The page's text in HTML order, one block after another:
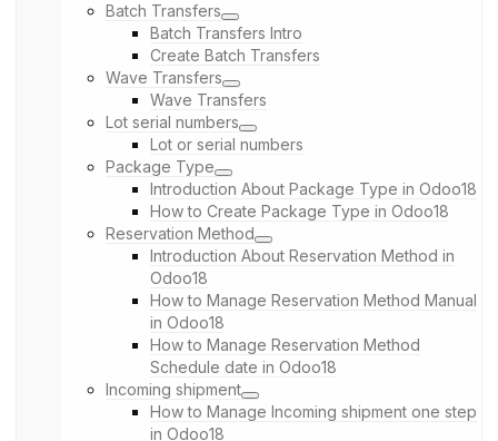
Batch Transfers
Batch Transfers Intro
Create Batch Transfers
Wave Transfers
Wave Transfers
Lot serial numbers
Lot or serial numbers
Package Type
Introduction About Package Type in Odoo18
How to Create Package Type in Odoo18
Reservation Method
Introduction About Reservation Method in
Odoo18
How to Manage Reservation Method Manual
in Odoo18
How to Manage Reservation Method
Schedule date in Odoo18
Incoming shipment
How to Manage Incoming shipment one step
in Odoo18